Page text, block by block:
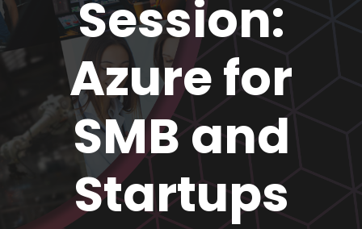
Session:
Azure for
SMB and
Startups